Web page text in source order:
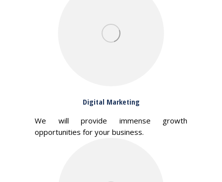
Digital Marketing
We will provide immense growth
opportunities for your business.